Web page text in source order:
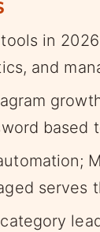
in
and
based
serves